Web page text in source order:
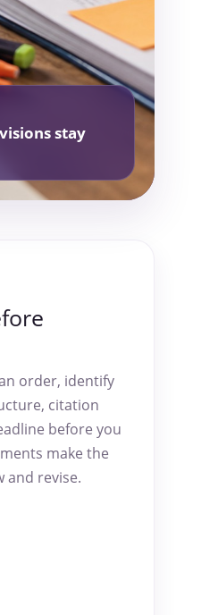
stay
order, identify
citation
before you
make the
and revise.